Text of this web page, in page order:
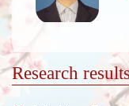
Research